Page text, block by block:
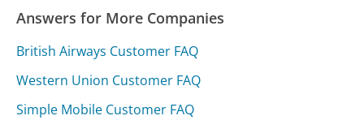
Answers for More Companies
British Airways Customer FAQ
Western Union Customer FAQ
Simple Mobile Customer FAQ